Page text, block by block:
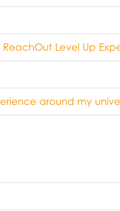
Level Up
around my